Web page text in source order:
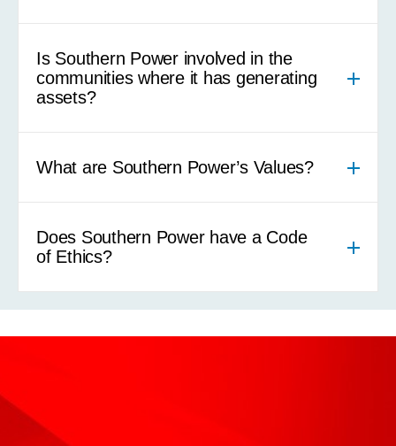
Is Southern Power involved in the
communities where it has generating
assets?
What are Southern Power’s Values?
Does Southern Power have a Code
of Ethics?